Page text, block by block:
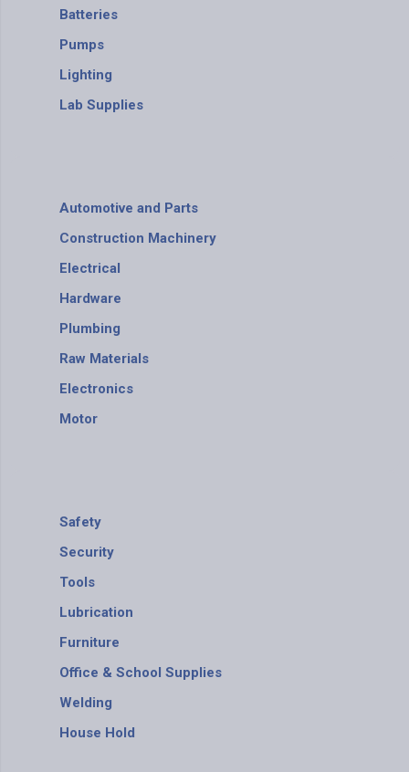
Batteries
Pumps
Lighting
Lab Supplies
Automotive and Parts
Construction Machinery
Electrical
Hardware
Plumbing
Raw Materials
Electronics
Motor
Safety
Security
Tools
Lubrication
Furniture
Office & School Supplies
Welding
House Hold